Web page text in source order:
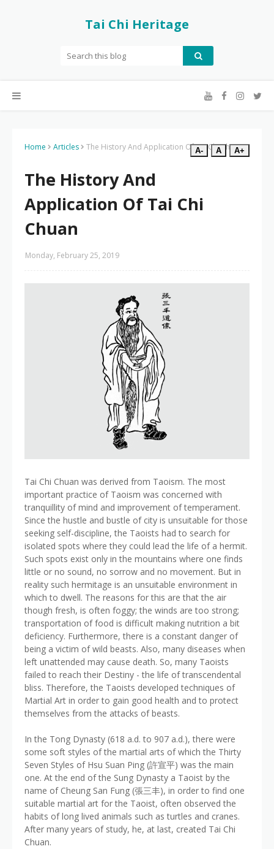
Tai Chi Heritage
Home Articles The History And Application Of Tai Chi Chuan
A- A A+
The History And
Application Of Tai Chi
Chuan
Monday, February 25, 2019
Tai Chi Chuan was derived from Taoism. The most
important practice of Taoism was concerned with
tranquillity of mind and improvement of temperament.
Since the hustle and bustle of city is unsuitable for those
seeking self-discipline, the Taoists had to search for
isolated spots where they could lead the life of a hermit.
Such spots exist only in the mountains where one finds
little or no sound, no sorrow and no movement. But in
reality such hermitage is an unsuitable environment in
which to dwell. The reasons for this are that the air
though fresh, is often foggy; the winds are too strong;
transportation of food is difficult making nutrition a bit
deficiency. Furthermore, there is a constant danger of
being a victim of wild beasts. Also, many diseases when
left unattended may cause death. So, many Taoists
failed to reach their Destiny - the life of transcendental
bliss. Therefore, the Taoists developed techniques of
Martial Art in order to gain good health and to protect
themselves from the attacks of beasts.
In the Tong Dynasty (618 a.d. to 907 a.d.), there were
some soft styles of the martial arts of which the Thirty
Seven Styles of Hsu Suan Ping (許宣平) was the main
one. At the end of the Sung Dynasty a Taoist by the
name of Cheung San Fung (張三丰), in order to find one
suitable martial art for the Taoist, often observed the
habits of long lived animals such as turtles and cranes.
After many years of study, he, at last, created Tai Chi
Chuan.